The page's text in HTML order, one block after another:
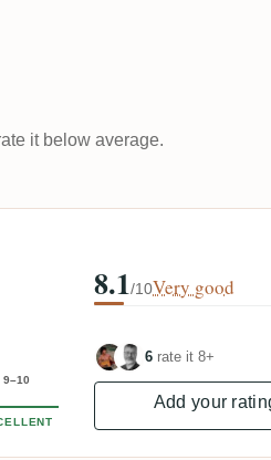
it below average.
9–10
8.1/10Very good
6 rate it 8+
Add your